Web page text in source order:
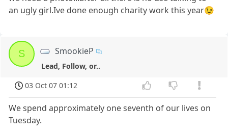
an ugly girl.Ive done enough charity work this year😉
S SmookieP
Lead, Follow, or..
03 Oct 07 01:12
We spend approximately one seventh of our lives on
Tuesday.